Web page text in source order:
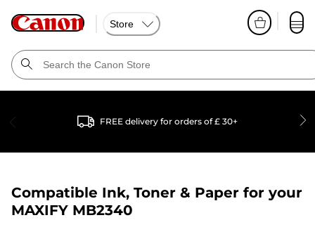
Store
FREE delivery for orders of £ 30+
Compatible Ink, Toner & Paper for your
MAXIFY MB2340